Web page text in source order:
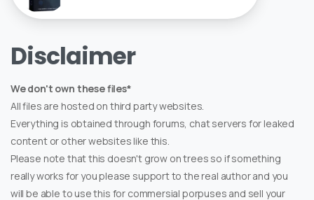
Disclaimer
We don't own these files*
All files are hosted on third party websites.
Everything is obtained through forums, chat servers for leaked
content or other websites like this.
Please note that this doesn't grow on trees so if something
really works for you please support to the real author and you
will be able to use this for commersial porpuses and sell your